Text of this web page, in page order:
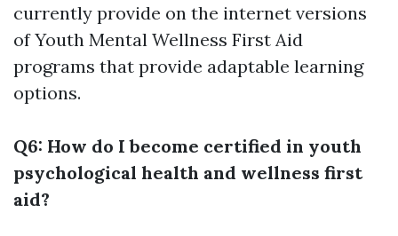
currently provide on the internet versions
of Youth Mental Wellness First Aid
programs that provide adaptable learning
options.
Q6: How do I become certified in youth
psychological health and wellness first
aid?